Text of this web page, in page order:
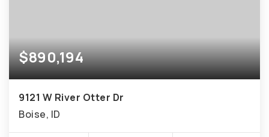
$890,194
9121 W River Otter Dr
Boise, ID